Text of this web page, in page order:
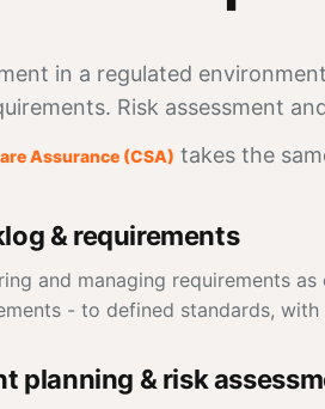
in a regulated
Risk assessment
Assurance (CSA) takes the
& requirements
and managing requirements
- to defined standards,
planning & risk